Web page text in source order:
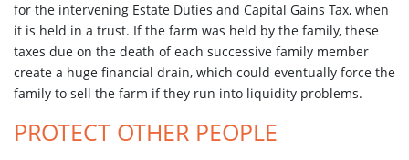
for the intervening Estate Duties and Capital Gains Tax, when
it is held in a trust. If the farm was held by the family, these
taxes due on the death of each successive family member
create a huge financial drain, which could eventually force the
family to sell the farm if they run into liquidity problems.
PROTECT OTHER PEOPLE